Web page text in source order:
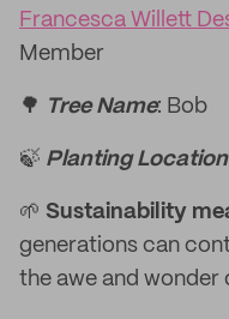
Francesca Willett
Member
🌳 Tree Name: Bob
🍃 Planting Location
🌱 Sustainability
generations can
the awe and wonder